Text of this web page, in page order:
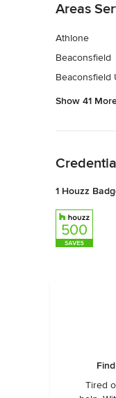
Areas
Athlone
Beaconsfield
Beaconsfield
Show 41
1 Houzz
Tired